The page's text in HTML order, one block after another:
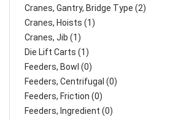
Cranes, Gantry, Bridge Type (2)
Cranes, Hoists (1)
Cranes, Jib (1)
Die Lift Carts (1)
Feeders, Bowl (0)
Feeders, Centrifugal (0)
Feeders, Friction (0)
Feeders, Ingredient (0)